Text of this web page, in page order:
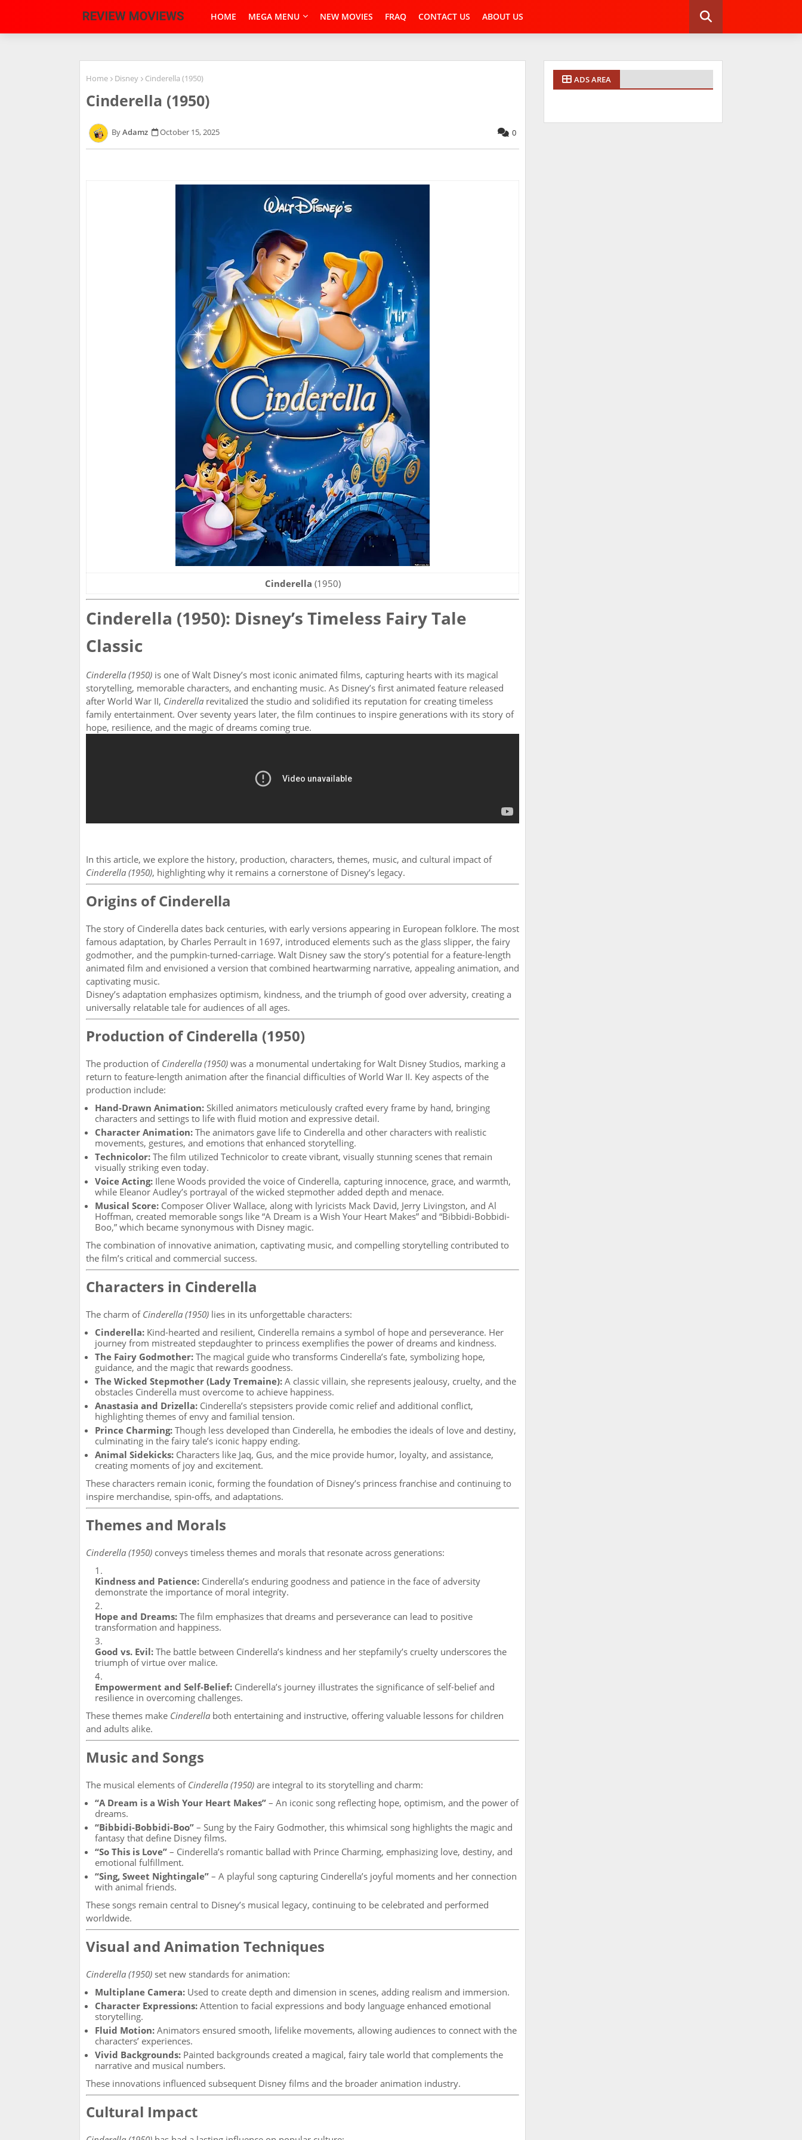
HOME MEGA MENU NEW MOVIES FRAQ CONTACT US ABOUT US
Home Disney Cinderella (1950)
Cinderella (1950)
Adamz October 15, 2025 0
Cinderella (1950)
Cinderella (1950): Disney’s Timeless Fairy Tale
Classic
Cinderella (1950) is one of Walt Disney’s most iconic animated films, capturing hearts with its magical
storytelling, memorable characters, and enchanting music. As Disney’s first animated feature released
after World War II, Cinderella revitalized the studio and solidified its reputation for creating timeless
family entertainment. Over seventy years later, the film continues to inspire generations with its story of
hope, resilience, and the magic of dreams coming true.
In this article, we explore the history, production, characters, themes, music, and cultural impact of
Cinderella (1950), highlighting why it remains a cornerstone of Disney’s legacy.
Origins of Cinderella
The story of Cinderella dates back centuries, with early versions appearing in European folklore. The most
famous adaptation, by Charles Perrault in 1697, introduced elements such as the glass slipper, the fairy
godmother, and the pumpkin-turned-carriage. Walt Disney saw the story’s potential for a feature-length
animated film and envisioned a version that combined heartwarming narrative, appealing animation, and
captivating music.
Disney’s adaptation emphasizes optimism, kindness, and the triumph of good over adversity, creating a
universally relatable tale for audiences of all ages.
Production of Cinderella (1950)
The production of Cinderella (1950) was a monumental undertaking for Walt Disney Studios, marking a
return to feature-length animation after the financial difficulties of World War II. Key aspects of the
production include:
Hand-Drawn Animation: Skilled animators meticulously crafted every frame by hand, bringing
characters and settings to life with fluid motion and expressive detail.
Character Animation: The animators gave life to Cinderella and other characters with realistic
movements, gestures, and emotions that enhanced storytelling.
Technicolor: The film utilized Technicolor to create vibrant, visually stunning scenes that remain
visually striking even today.
Voice Acting: Ilene Woods provided the voice of Cinderella, capturing innocence, grace, and warmth,
while Eleanor Audley’s portrayal of the wicked stepmother added depth and menace.
Musical Score: Composer Oliver Wallace, along with lyricists Mack David, Jerry Livingston, and Al
Hoffman, created memorable songs like “A Dream is a Wish Your Heart Makes” and “Bibbidi-Bobbidi-
Boo,” which became synonymous with Disney magic.
The combination of innovative animation, captivating music, and compelling storytelling contributed to
the film’s critical and commercial success.
Characters in Cinderella
The charm of Cinderella (1950) lies in its unforgettable characters:
Cinderella: Kind-hearted and resilient, Cinderella remains a symbol of hope and perseverance. Her
journey from mistreated stepdaughter to princess exemplifies the power of dreams and kindness.
The Fairy Godmother: The magical guide who transforms Cinderella’s fate, symbolizing hope,
guidance, and the magic that rewards goodness.
The Wicked Stepmother (Lady Tremaine): A classic villain, she represents jealousy, cruelty, and the
obstacles Cinderella must overcome to achieve happiness.
Anastasia and Drizella: Cinderella’s stepsisters provide comic relief and additional conflict,
highlighting themes of envy and familial tension.
Prince Charming: Though less developed than Cinderella, he embodies the ideals of love and destiny,
culminating in the fairy tale’s iconic happy ending.
Animal Sidekicks: Characters like Jaq, Gus, and the mice provide humor, loyalty, and assistance,
creating moments of joy and excitement.
These characters remain iconic, forming the foundation of Disney’s princess franchise and continuing to
inspire merchandise, spin-offs, and adaptations.
Themes and Morals
Cinderella (1950) conveys timeless themes and morals that resonate across generations:
Kindness and Patience: Cinderella’s enduring goodness and patience in the face of adversity
demonstrate the importance of moral integrity.
Hope and Dreams: The film emphasizes that dreams and perseverance can lead to positive
transformation and happiness.
Good vs. Evil: The battle between Cinderella’s kindness and her stepfamily’s cruelty underscores the
triumph of virtue over malice.
Empowerment and Self-Belief: Cinderella’s journey illustrates the significance of self-belief and
resilience in overcoming challenges.
These themes make Cinderella both entertaining and instructive, offering valuable lessons for children
and adults alike.
Music and Songs
The musical elements of Cinderella (1950) are integral to its storytelling and charm:
“A Dream is a Wish Your Heart Makes” – An iconic song reflecting hope, optimism, and the power of
dreams.
“Bibbidi-Bobbidi-Boo” – Sung by the Fairy Godmother, this whimsical song highlights the magic and
fantasy that define Disney films.
“So This is Love” – Cinderella’s romantic ballad with Prince Charming, emphasizing love, destiny, and
emotional fulfillment.
“Sing, Sweet Nightingale” – A playful song capturing Cinderella’s joyful moments and her connection
with animal friends.
These songs remain central to Disney’s musical legacy, continuing to be celebrated and performed
worldwide.
Visual and Animation Techniques
Cinderella (1950) set new standards for animation:
Multiplane Camera: Used to create depth and dimension in scenes, adding realism and immersion.
Character Expressions: Attention to facial expressions and body language enhanced emotional
storytelling.
Fluid Motion: Animators ensured smooth, lifelike movements, allowing audiences to connect with the
characters’ experiences.
Vivid Backgrounds: Painted backgrounds created a magical, fairy tale world that complements the
narrative and musical numbers.
These innovations influenced subsequent Disney films and the broader animation industry.
Cultural Impact
ADS AREA